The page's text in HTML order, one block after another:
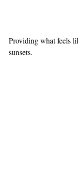
Providing what feels
sunsets.